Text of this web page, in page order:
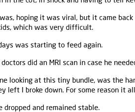
hoping it was viral, but it came back
which was very difficult.
was starting to feed again.
did an MRI scan in case he
looking at this tiny bundle, was the
left I broke down. For some reason it
and remained stable.